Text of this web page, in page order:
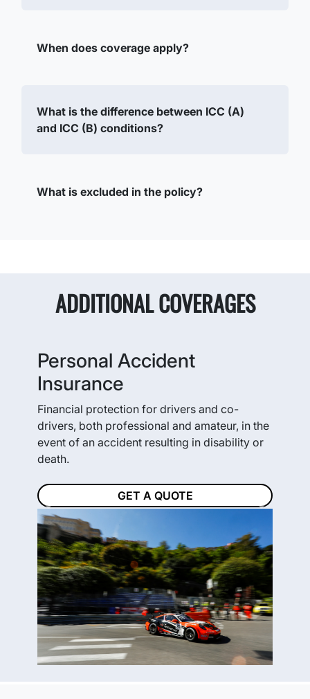
When does coverage apply?
What is the difference between ICC (A)
and ICC (B) conditions?
What is excluded in the policy?
ADDITIONAL COVERAGES
Personal Accident
Insurance
Financial protection for drivers and co-
drivers, both professional and amateur, in the
event of an accident resulting in disability or
death.
GET A QUOTE
Previous
Next